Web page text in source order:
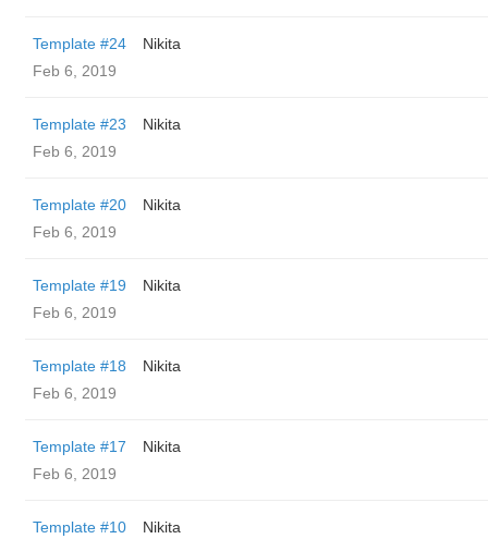
Template #24
Nikita
Feb 6, 2019
Template #23
Nikita
Feb 6, 2019
Template #20
Nikita
Feb 6, 2019
Template #19
Nikita
Feb 6, 2019
Template #18
Nikita
Feb 6, 2019
Template #17
Nikita
Feb 6, 2019
Template #10
Nikita